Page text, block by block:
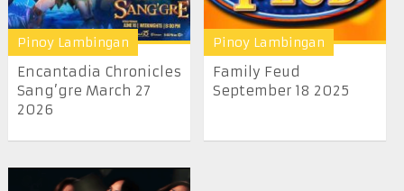
Pinoy Lambingan
Encantadia Chronicles
Sang’gre March 27
2026
Pinoy Lambingan
Family Feud
September 18 2025